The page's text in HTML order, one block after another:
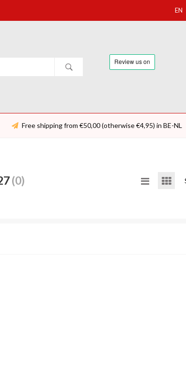
EN
Free shipping from €50,00 (otherwise €4,95) in BE-NL
(0)